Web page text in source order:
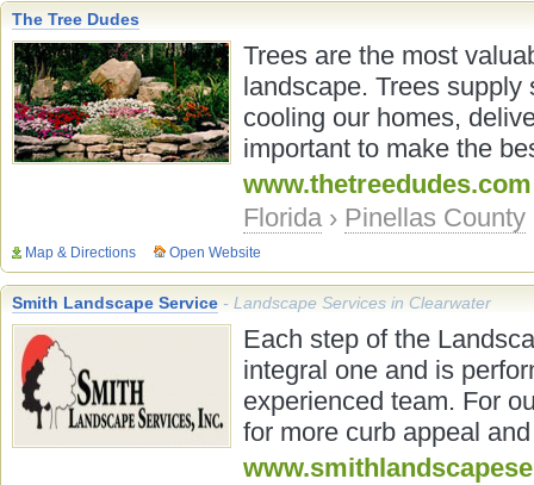
The Tree Dudes
Trees are the most
landscape. Trees
cooling our homes,
important to make the
www.thetreedudes.com
Florida › Pinellas County
Map & Directions Open Website
Smith Landscape Service - Landscape Services in Clearwater
Each step of the
integral one and is
experienced team. For
for more curb appeal